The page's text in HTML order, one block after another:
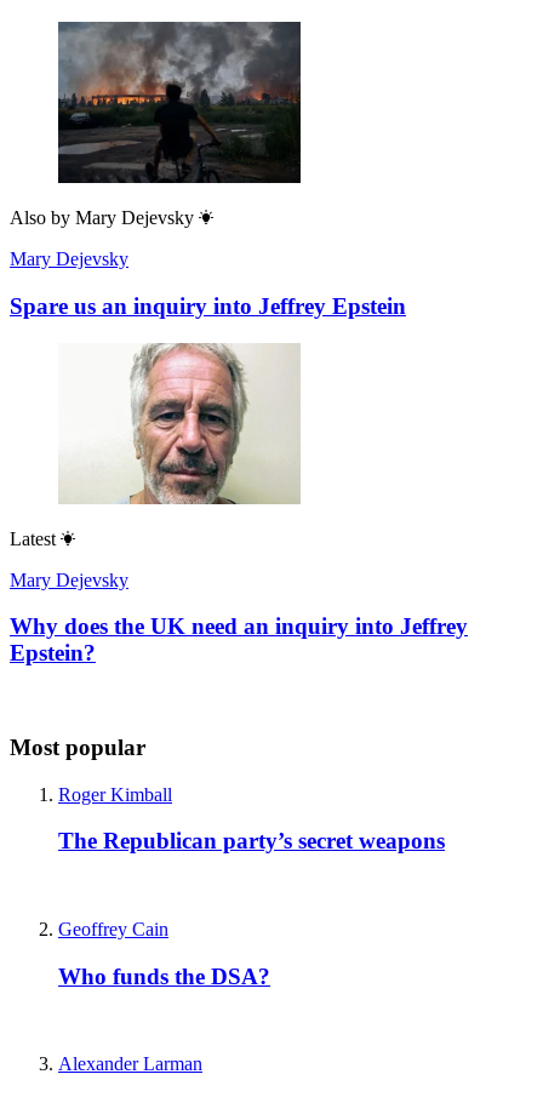
Also by Mary Dejevsky
Mary Dejevsky
Spare us an inquiry into Jeffrey Epstein
Latest
Mary Dejevsky
Why does the UK need an inquiry into Jeffrey
Epstein?
Most popular
Roger Kimball
The Republican party’s secret weapons
Geoffrey Cain
Who funds the DSA?
Alexander Larman